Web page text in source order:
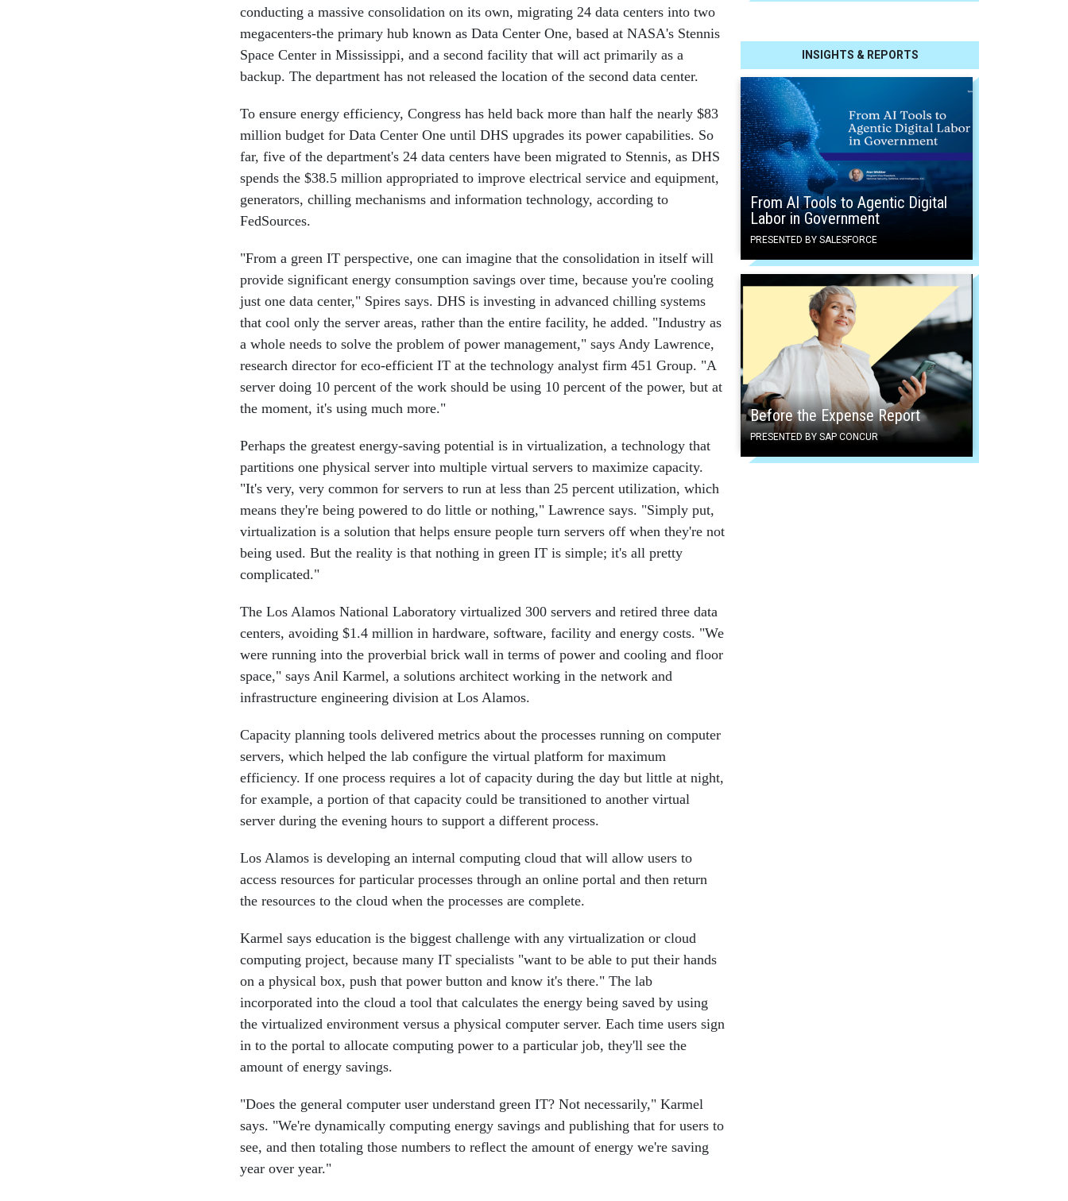
INSIGHTS & REPORTS
From AI Tools to Agentic Digital
Labor in Government
PRESENTED BY SALESFORCE
Before the Expense Report
PRESENTED BY SAP CONCUR
conducting a massive consolidation on its own, migrating 24 data centers into two
megacenters-the primary hub known as Data Center One, based at NASA's Stennis
Space Center in Mississippi, and a second facility that will act primarily as a
backup. The department has not released the location of the second data center.
To ensure energy efficiency, Congress has held back more than half the nearly $83
million budget for Data Center One until DHS upgrades its power capabilities. So
far, five of the department's 24 data centers have been migrated to Stennis, as DHS
spends the $38.5 million appropriated to improve electrical service and equipment,
generators, chilling mechanisms and information technology, according to
FedSources.
"From a green IT perspective, one can imagine that the consolidation in itself will
provide significant energy consumption savings over time, because you're cooling
just one data center," Spires says. DHS is investing in advanced chilling systems
that cool only the server areas, rather than the entire facility, he added. "Industry as
a whole needs to solve the problem of power management," says Andy Lawrence,
research director for eco-efficient IT at the technology analyst firm 451 Group. "A
server doing 10 percent of the work should be using 10 percent of the power, but at
the moment, it's using much more."
Perhaps the greatest energy-saving potential is in virtualization, a technology that
partitions one physical server into multiple virtual servers to maximize capacity.
"It's very, very common for servers to run at less than 25 percent utilization, which
means they're being powered to do little or nothing," Lawrence says. "Simply put,
virtualization is a solution that helps ensure people turn servers off when they're not
being used. But the reality is that nothing in green IT is simple; it's all pretty
complicated."
The Los Alamos National Laboratory virtualized 300 servers and retired three data
centers, avoiding $1.4 million in hardware, software, facility and energy costs. "We
were running into the proverbial brick wall in terms of power and cooling and floor
space," says Anil Karmel, a solutions architect working in the network and
infrastructure engineering division at Los Alamos.
Capacity planning tools delivered metrics about the processes running on computer
servers, which helped the lab configure the virtual platform for maximum
efficiency. If one process requires a lot of capacity during the day but little at night,
for example, a portion of that capacity could be transitioned to another virtual
server during the evening hours to support a different process.
Los Alamos is developing an internal computing cloud that will allow users to
access resources for particular processes through an online portal and then return
the resources to the cloud when the processes are complete.
Karmel says education is the biggest challenge with any virtualization or cloud
computing project, because many IT specialists "want to be able to put their hands
on a physical box, push that power button and know it's there." The lab
incorporated into the cloud a tool that calculates the energy being saved by using
the virtualized environment versus a physical computer server. Each time users sign
in to the portal to allocate computing power to a particular job, they'll see the
amount of energy savings.
"Does the general computer user understand green IT? Not necessarily," Karmel
says. "We're dynamically computing energy savings and publishing that for users to
see, and then totaling those numbers to reflect the amount of energy we're saving
year over year."